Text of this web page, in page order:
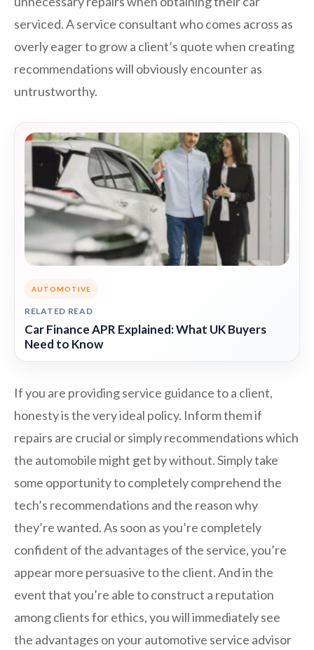
serviced. A service consultant who comes across as
overly eager to grow a client’s quote when creating
recommendations will obviously encounter as
untrustworthy.
AUTOMOTIVE
RELATED READ
Car Finance APR Explained: What UK Buyers
Need to Know
If you are providing service guidance to a client,
honesty is the very ideal policy. Inform them if
repairs are crucial or simply recommendations which
the automobile might get by without. Simply take
some opportunity to completely comprehend the
tech’s recommendations and the reason why
they’re wanted. As soon as you’re completely
confident of the advantages of the service, you’re
appear more persuasive to the client. And in the
event that you’re able to construct a reputation
among clients for ethics, you will immediately see
the advantages on your automotive service advisor